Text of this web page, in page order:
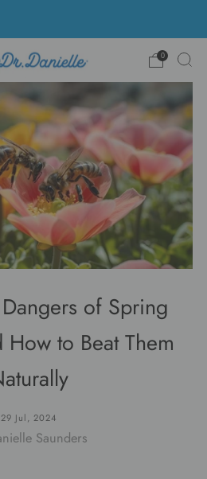
0
of Spring
to Beat Them
29 Jul, 2024
Saunders